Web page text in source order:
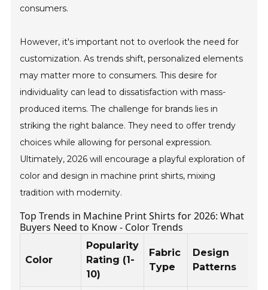
consumers.
However, it's important not to overlook the need for
customization. As trends shift, personalized elements
may matter more to consumers. This desire for
individuality can lead to dissatisfaction with mass-
produced items. The challenge for brands lies in
striking the right balance. They need to offer trendy
choices while allowing for personal expression.
Ultimately, 2026 will encourage a playful exploration of
color and design in machine print shirts, mixing
tradition with modernity.
Top Trends in Machine Print Shirts for 2026: What
Buyers Need to Know - Color Trends
Color
Popularity
Rating (1-
10)
Fabric
Type
Design
Patterns